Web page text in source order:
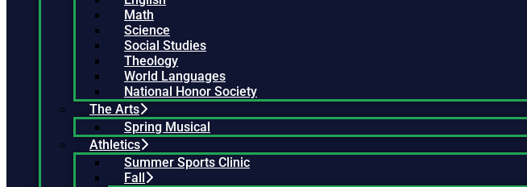
Math
Science
Social Studies
Theology
World Languages
National Honor Society
The Arts
Spring Musical
Athletics
Summer Sports Clinic
Fall